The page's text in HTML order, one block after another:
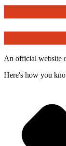
An official website
Here's how you